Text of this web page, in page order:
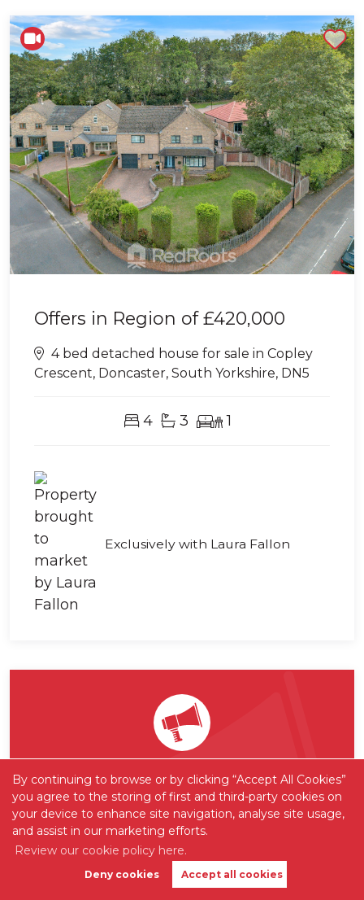
By continuing to browse or by clicking “Accept All Cookies”
you agree to the storing of first and third-party cookies on
your device to enhance site navigation, analyse site usage,
and assist in our marketing efforts.
Review our cookie policy here.
Deny cookies Accept all cookies
Offers in Region of£420,000
4 bed detached house for sale in Copley
Crescent, Doncaster, South Yorkshire, DN5
4 3 1
Exclusively with Laura Fallon
Shortlist
Want to be one of the first
to know?
Sign up to our 'Property Alerts' so you
never again miss out on new listings
hitting the market!
Book Valuation Get Alerts